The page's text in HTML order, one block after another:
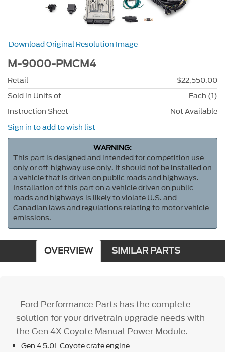
Download Original Resolution Image
M-9000-PMCM4
Retail
$22,550.00
Sold in Units of
Each (1)
Instruction Sheet
Not Available
Sign in to add to wish list
WARNING:
This part is designed and intended for competition use
only or off-highway use only. It should not be installed on
a vehicle that is driven on public roads and highways.
Installation of this part on a vehicle driven on public
roads and highways is likely to violate U.S. and
Canadian laws and regulations relating to motor vehicle
emissions.
OVERVIEW SIMILAR PARTS
Ford Performance Parts has the complete
solution for your drivetrain upgrade needs with
the Gen 4X Coyote Manual Power Module.
Gen 4 5.0L Coyote crate engine